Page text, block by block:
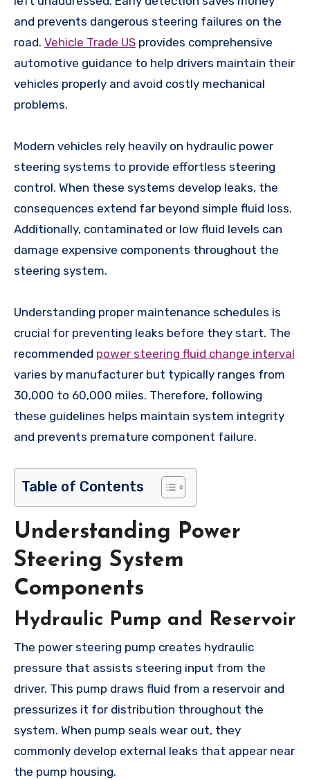
and prevents dangerous steering failures on the
road. Vehicle Trade US provides comprehensive
automotive guidance to help drivers maintain their
vehicles properly and avoid costly mechanical
problems.
Modern vehicles rely heavily on hydraulic power
steering systems to provide effortless steering
control. When these systems develop leaks, the
consequences extend far beyond simple fluid loss.
Additionally, contaminated or low fluid levels can
damage expensive components throughout the
steering system.
Understanding proper maintenance schedules is
crucial for preventing leaks before they start. The
recommended power steering fluid change interval
varies by manufacturer but typically ranges from
30,000 to 60,000 miles. Therefore, following
these guidelines helps maintain system integrity
and prevents premature component failure.
Table of Contents
Understanding Power
Steering System
Components
Hydraulic Pump and Reservoir
The power steering pump creates hydraulic
pressure that assists steering input from the
driver. This pump draws fluid from a reservoir and
pressurizes it for distribution throughout the
system. When pump seals wear out, they
commonly develop external leaks that appear near
the pump housing.